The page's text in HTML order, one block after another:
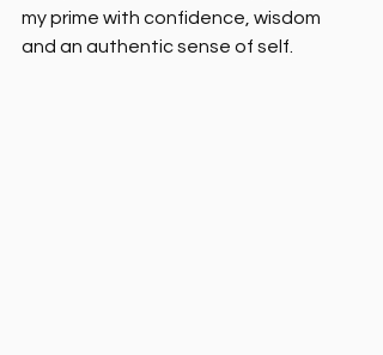
my prime with confidence, wisdom
and an authentic sense of self.